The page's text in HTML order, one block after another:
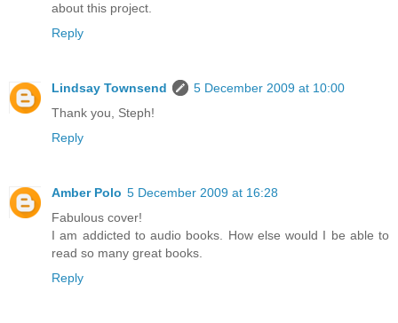
about this project.
Reply
Lindsay Townsend
5 December 2009 at 10:00
Thank you, Steph!
Reply
Amber Polo 5 December 2009 at 16:28
Fabulous cover!
I am addicted to audio books. How else would I be able to
read so many great books.
Reply